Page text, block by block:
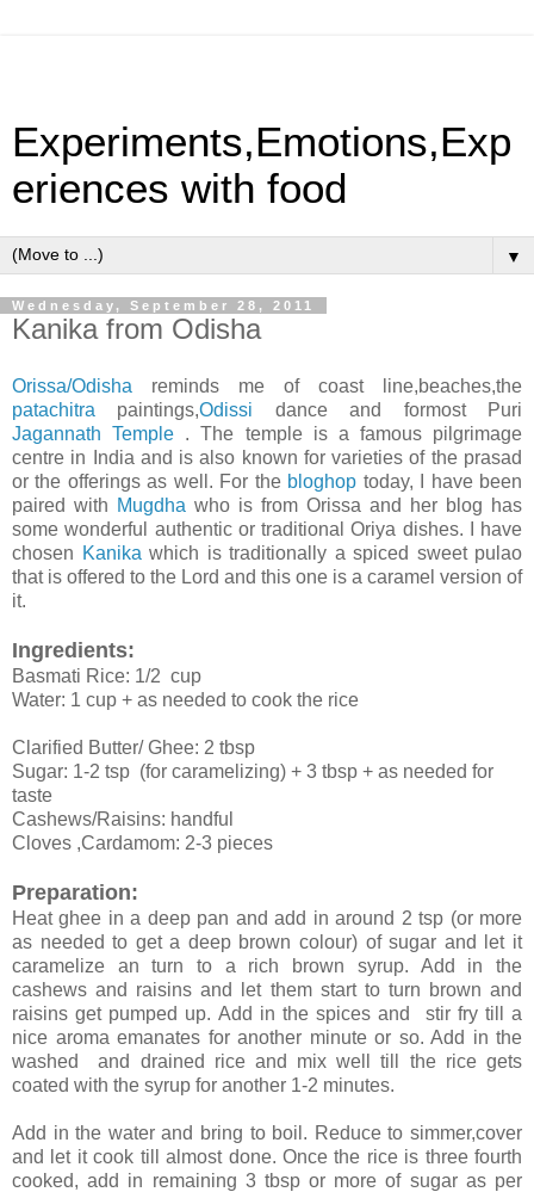
Experiments,Emotions,Exp
eriences with food
▼
Wednesday, September 28, 2011
Kanika from Odisha
Orissa/Odisha reminds me of coast line,beaches,the
patachitra paintings,Odissi dance and formost Puri
Jagannath Temple . The temple is a famous pilgrimage
centre in India and is also known for varieties of the prasad
or the offerings as well. For the bloghop today, I have been
paired with Mugdha who is from Orissa and her blog has
some wonderful authentic or traditional Oriya dishes. I have
chosen Kanika which is traditionally a spiced sweet pulao
that is offered to the Lord and this one is a caramel version of
it.
Ingredients:
Basmati Rice: 1/2 cup
Water: 1 cup + as needed to cook the rice
Clarified Butter/ Ghee: 2 tbsp
Sugar: 1-2 tsp (for caramelizing) + 3 tbsp + as needed for
taste
Cashews/Raisins: handful
Cloves ,Cardamom: 2-3 pieces
Preparation:
Heat ghee in a deep pan and add in around 2 tsp (or more
as needed to get a deep brown colour) of sugar and let it
caramelize an turn to a rich brown syrup. Add in the
cashews and raisins and let them start to turn brown and
raisins get pumped up. Add in the spices and stir fry till a
nice aroma emanates for another minute or so. Add in the
washed and drained rice and mix well till the rice gets
coated with the syrup for another 1-2 minutes.
Add in the water and bring to boil. Reduce to simmer,cover
and let it cook till almost done. Once the rice is three fourth
cooked, add in remaining 3 tbsp or more of sugar as per